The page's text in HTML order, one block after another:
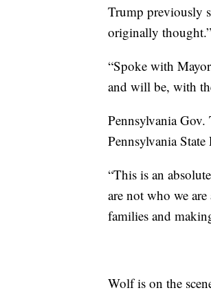
Trump previously
originally thought.”
“Spoke with
and will be, with
Pennsylvania
Pennsylvania
“This is an
are not who we
families and
Wolf is on the